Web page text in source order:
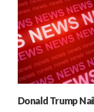
Donald Trump